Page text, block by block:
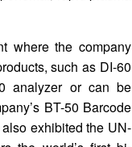
where the company
such as DI-60
analyzer or can be
BT-50 Barcode
exhibited the UN-